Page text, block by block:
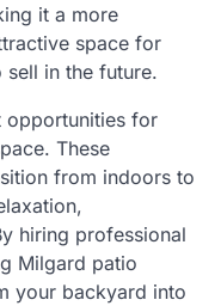
it a more
space for
in the future.
opportunities for
These
from indoors to
hiring professional
Milgard patio
your backyard into